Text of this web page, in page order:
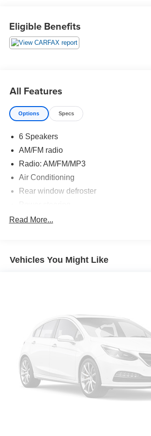
16V AWD 6-Speed Automatic Electronic
Eligible Benefits
All Features
Options Specs
6 Speakers
AM/FM radio
Radio: AM/FM/MP3
Air Conditioning
Rear window defroster
Power windows
Four wheel independent suspension
Dual front impact airbags
Dual front side impact airbags
Front anti-roll bar
Low tire pressure warning
Occupant sensing airbag
Overhead airbag
Read More...
Vehicles You Might Like